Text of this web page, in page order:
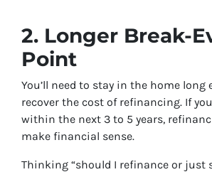
2. Longer Break-
Point
You’ll need to stay in the home long
recover the cost of refinancing. If
within the next 3 to 5 years,
make financial sense.
Thinking “should I refinance or just